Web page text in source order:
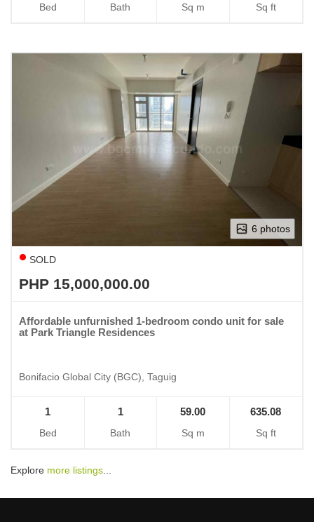
Bed Bath Sq m Sq ft
6 photos
SOLD
PHP 15,000,000.00
Affordable unfurnished 1-bedroom condo unit for sale
at Park Triangle Residences
Bonifacio Global City (BGC), Taguig
1
Bed
1
Bath
59.00
Sq m
635.08
Sq ft
Explore more listings